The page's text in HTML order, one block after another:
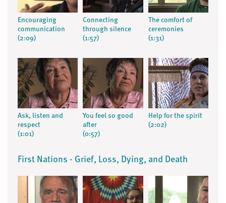
Encouraging
communication
(2:09)
Connecting
through silence
(1:57)
The comfort of
ceremonies
(1:31)
Ask, listen and
respect
(1:01)
You feel so good
after
(0:57)
Help for the spirit
(2:02)
First Nations - Grief, Loss, Dying, and Death